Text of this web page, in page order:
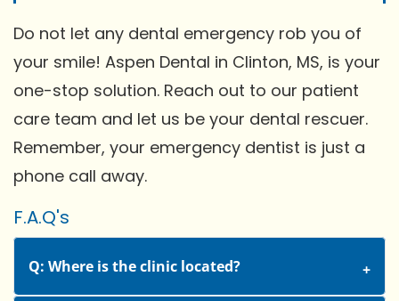
Do not let any dental emergency rob you of
your smile! Aspen Dental in Clinton, MS, is your
one-stop solution. Reach out to our patient
care team and let us be your dental rescuer.
Remember, your emergency dentist is just a
phone call away.
F.A.Q's
Q: Where is the clinic located?